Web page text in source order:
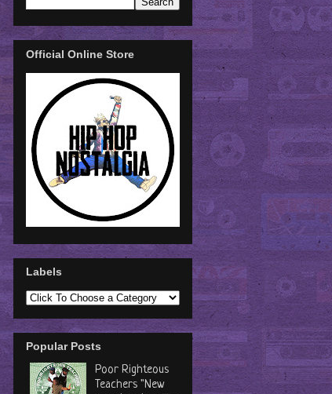
Official Online Store
Labels
Popular Posts
Poor Righteous
Teachers "New